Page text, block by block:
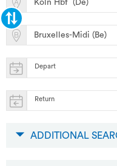
Depart
Return
ADDITIONAL